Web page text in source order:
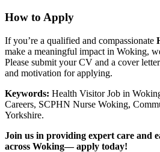
How to Apply
If you’re a qualified and compassionate
make a meaningful impact in Woking,
Please submit your CV and a cover
and motivation for applying.
Keywords: Health Visitor Job in
Careers, SCPHN Nurse Woking,
Yorkshire.
Join us in providing expert care and
across Woking— apply today!